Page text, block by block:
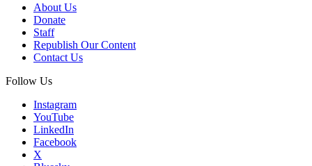
About Us
Donate
Staff
Republish Our Content
Contact Us
Follow Us
Instagram
YouTube
LinkedIn
Facebook
X